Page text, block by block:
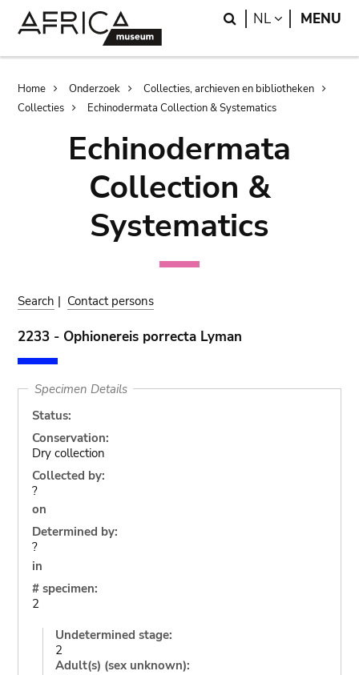
Search
NL LANGUAGE
MENU
Breadcrumb
Home Onderzoek
Collecties, archieven en bibliotheken
Collecties
Echinodermata Collection & Systematics
Echinodermata
Collection &
Systematics
Search | Contact persons
2233 - Ophionereis porrecta Lyman
Specimen Details
Status:
Conservation:
Dry collection
Collected by:
?
on
Determined by:
?
in
# specimen:
2
Undetermined stage:
2
Adult(s) (sex unknown):